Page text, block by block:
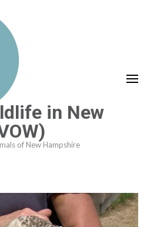
in New
of New Hampshire